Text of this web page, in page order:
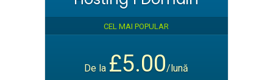
CEL MAI POPULAR
De la £5.00/lună